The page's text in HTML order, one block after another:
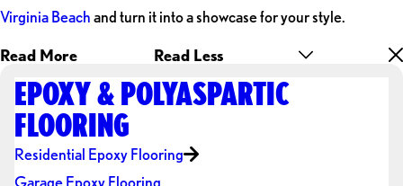
Virginia Beachand turn it into a showcase for your style.
Read More Read Less
EPOXY & POLYASPARTIC
FLOORING
Residential Epoxy Flooring
Garage Epoxy Flooring